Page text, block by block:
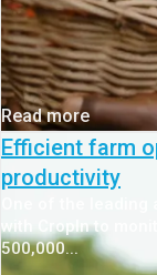
Read more
Efficient farm
productivity
with CropIn to
500,000...